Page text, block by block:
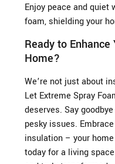
Enjoy peace and quiet
foam, shielding your
Ready to Enhance
Home?
We’re not just about
Let Extreme Spray
deserves. Say
pesky issues.
insulation – your
today for a living